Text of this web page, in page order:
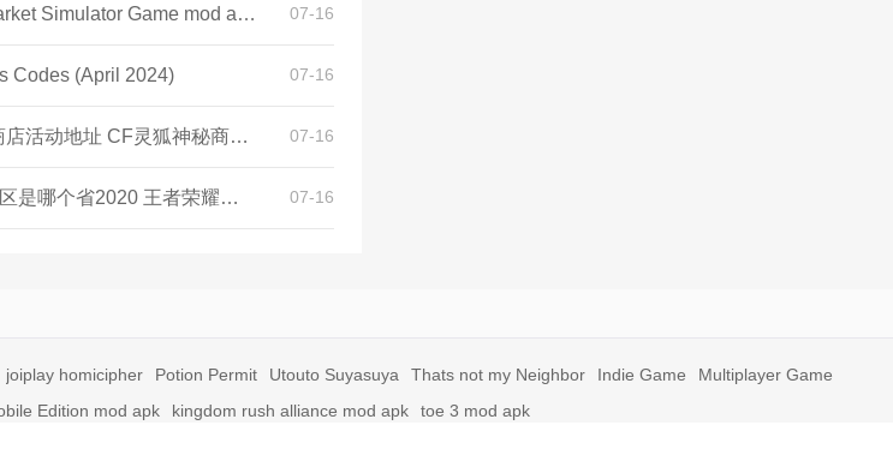
Best Supermarket Simulator Game mod apk for Android 07-16
Codes (April 2024) 07-16
CF灵狐神秘商店活动地址 CF灵狐神秘商店活动网址 07-16
王者荣耀无人区是哪个省2020 王者荣耀无人区在哪些地方 07-16
joiplay homicipher Potion Permit Utouto Suyasuya Thats not my Neighbor Indie Game
Multiplayer Game
Edition mod apk kingdom rush alliance mod apk toe 3 mod apk